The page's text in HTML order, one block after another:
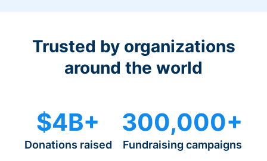
Trusted by organizations
around the world
$4B+
Donations raised
300,000+
Fundraising campaigns